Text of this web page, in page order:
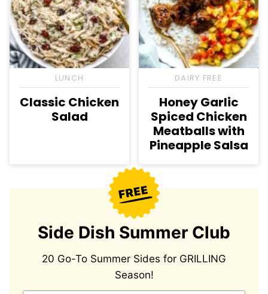
LUNCH
Classic Chicken
Salad
DAIRY FREE
Honey Garlic
Spiced Chicken
Meatballs with
Pineapple Salsa
Side Dish Summer Club
20 Go-To Summer Sides for GRILLING
Season!